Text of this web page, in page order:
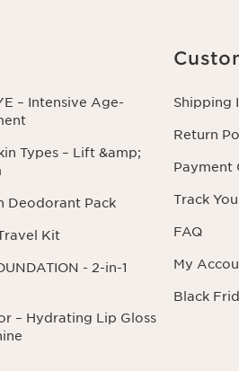
– Intensive Age-
Types – Lift &amp;
Deodorant Pack
Kit
- 2-in-1
– Hydrating Lip Gloss
Shipping
Return
Payment
Track
FAQ
My
Black